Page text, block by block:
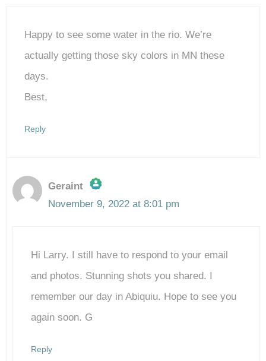
Happy to see some water in the rio. We’re
actually getting those sky colors in MN these
days.
Best,
Reply
Geraint
The Real Person Badge!
Anti-Spam by CleanTalk
November 9, 2022 at 8:01 pm
Hi Larry. I still have to respond to your email
and photos. Stunning shots you shared. I
remember our day in Abiquiu. Hope to see you
again soon. G
Reply